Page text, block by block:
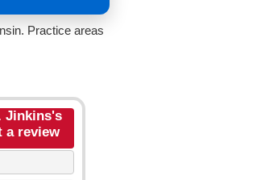
Practice areas
Jinkins's
a review